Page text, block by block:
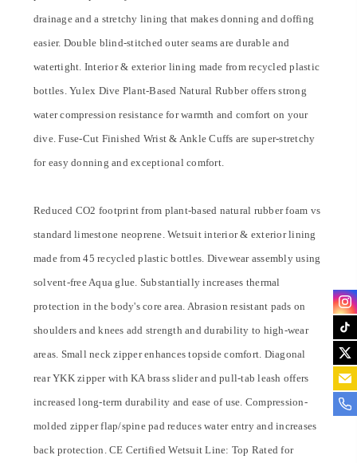
drainage and a stretchy lining that makes donning and doffing
easier. Double blind-stitched outer seams are durable and
watertight. Interior & exterior lining made from recycled plastic
bottles. Yulex Dive Plant-Based Natural Rubber offers strong
water compression resistance for warmth and comfort on your
dive. Fuse-Cut Finished Wrist & Ankle Cuffs are super-stretchy
for easy donning and exceptional comfort.
Reduced CO2 footprint from plant-based natural rubber foam vs
standard limestone neoprene. Wetsuit interior & exterior lining
made from 45 recycled plastic bottles. Divewear assembly using
solvent-free Aqua glue. Substantially increases thermal
protection in the body's core area. Abrasion resistant pads on
shoulders and knees add strength and durability to high-wear
areas. Small neck zipper enhances topside comfort. Diagonal
rear YKK zipper with KA brass slider and pull-tab leash offers
increased long-term durability and ease of use. Compression-
molded zipper flap/spine pad reduces water entry and increases
back protection. CE Certified Wetsuit Line: Top Rated for